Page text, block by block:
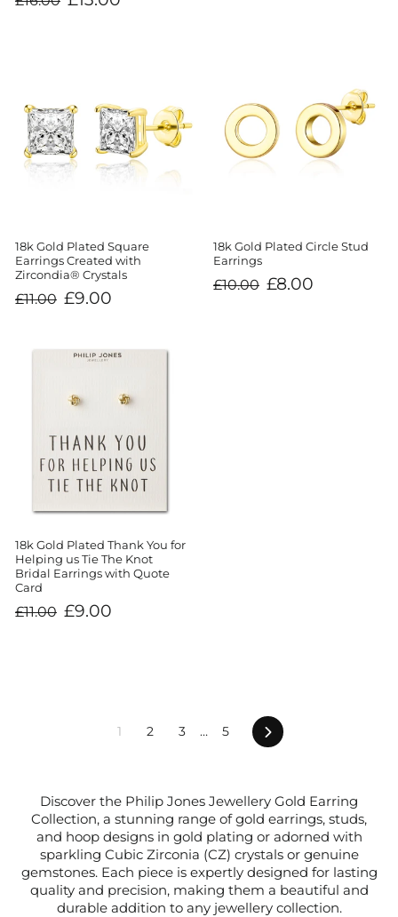
price
price
18k Gold Plated Square
Earrings Created with
Zircondia® Crystals
Regular
price
£11.00
Sale
price
£9.00
18k Gold Plated Circle Stud
Earrings
Regular
price
£10.00
Sale
price
£8.00
18k Gold Plated Thank You for
Helping us Tie The Knot
Bridal Earrings with Quote
Card
Regular
price
£11.00
Sale
price
£9.00
1 2 3 … 5 Next
Discover the Philip Jones Jewellery Gold Earring
Collection, a stunning range of gold earrings, studs,
and hoop designs in gold plating or adorned with
sparkling Cubic Zirconia (CZ) crystals or genuine
gemstones. Each piece is expertly designed for lasting
quality and precision, making them a beautiful and
durable addition to any jewellery collection.